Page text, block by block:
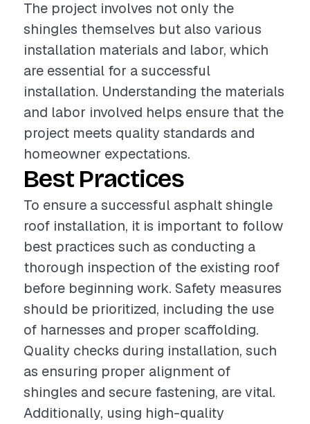
The project involves not only the
shingles themselves but also various
installation materials and labor, which
are essential for a successful
installation. Understanding the materials
and labor involved helps ensure that the
project meets quality standards and
homeowner expectations.
Best Practices
To ensure a successful asphalt shingle
roof installation, it is important to follow
best practices such as conducting a
thorough inspection of the existing roof
before beginning work. Safety measures
should be prioritized, including the use
of harnesses and proper scaffolding.
Quality checks during installation, such
as ensuring proper alignment of
shingles and secure fastening, are vital.
Additionally, using high-quality